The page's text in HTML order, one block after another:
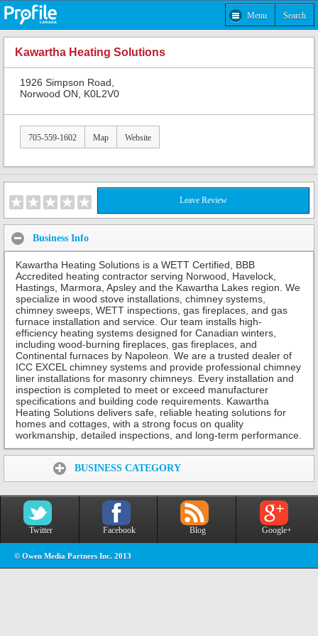
Menu Search
Kawartha Heating Solutions
1926 Simpson Road,
Norwood ON, K0L2V0
705-559-1602 Map Website
Leave Review
Business Info
Kawartha Heating Solutions is a WETT Certified, BBB
Accredited heating contractor serving Norwood, Havelock,
Hastings, Marmora, Apsley and the Kawartha Lakes region. We
specialize in wood stove installations, chimney systems,
chimney sweeps, WETT inspections, gas fireplaces, and gas
furnace installation and service. Our team installs high-
efficiency heating systems designed for Canadian winters,
including wood-burning fireplaces, gas fireplaces, and
Continental furnaces by Napoleon. We are a trusted dealer of
ICC EXCEL chimney systems and provide professional chimney
liner installations for masonry chimneys. Every installation and
inspection is completed to meet or exceed manufacturer
specifications and building code requirements. Kawartha
Heating Solutions delivers safe, reliable heating solutions for
homes and cottages, with a strong focus on quality
workmanship, detailed inspections, and long-term performance.
BUSINESS CATEGORY
Twitter Facebook Blog Google+
© Owen Media Partners Inc. 2013